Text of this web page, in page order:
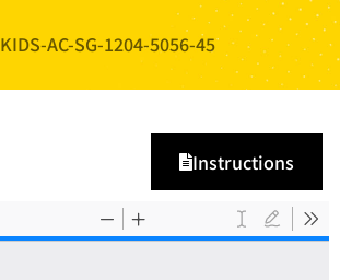
KIDS-AC-SG-1204-5056-45
Instructions